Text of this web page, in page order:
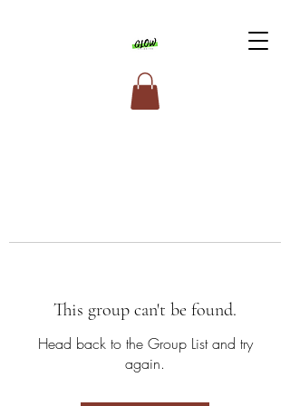
This group can't be found.
Head back to the Group List and try
again.